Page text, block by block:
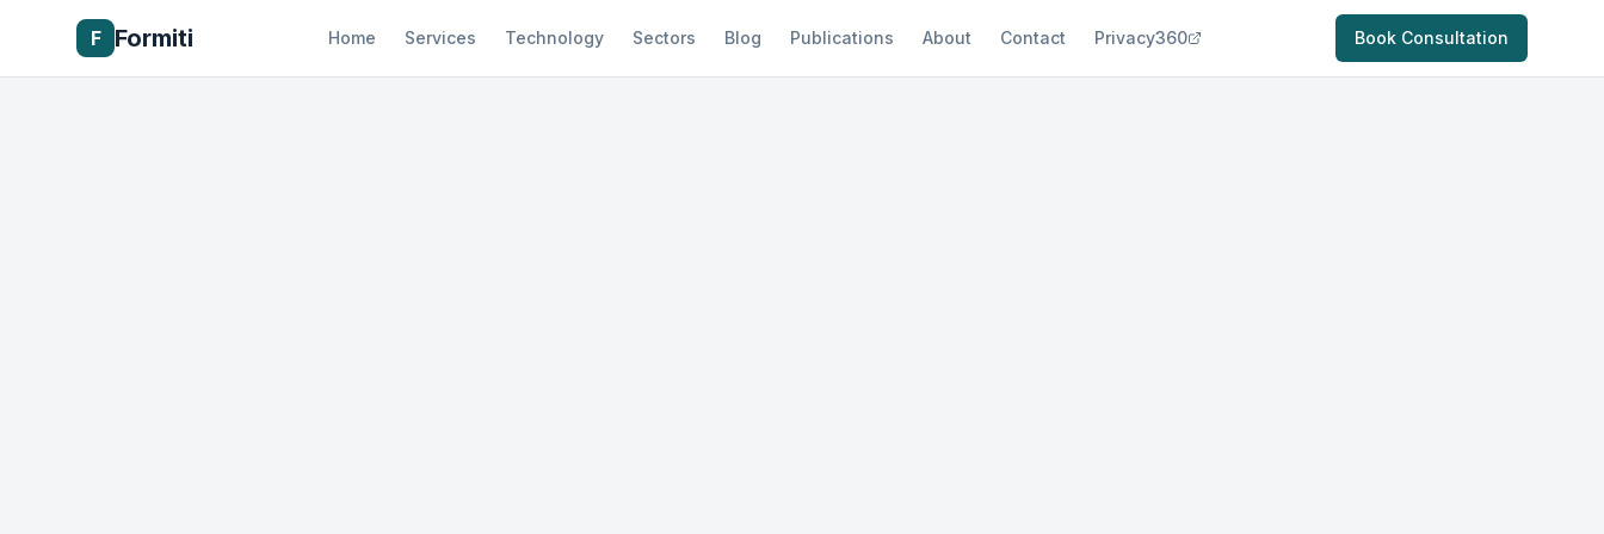
F Formiti Home Services Technology Sectors Blog Publications About Contact Privacy360 Book Consultation